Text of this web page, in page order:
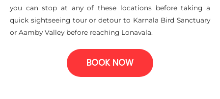
you can stop at any of these locations before taking a
quick sightseeing tour or detour to Karnala Bird Sanctuary
or Aamby Valley before reaching Lonavala.
BOOK NOW